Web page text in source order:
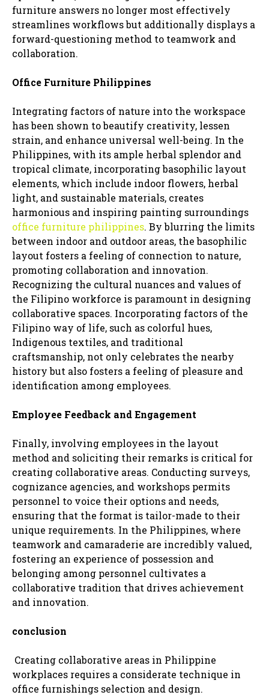
furniture answers no longer most effectively
streamlines workflows but additionally displays a
forward-questioning method to teamwork and
collaboration.
Office Furniture Philippines
Integrating factors of nature into the workspace
has been shown to beautify creativity, lessen
strain, and enhance universal well-being. In the
Philippines, with its ample herbal splendor and
tropical climate, incorporating basophilic layout
elements, which include indoor flowers, herbal
light, and sustainable materials, creates
harmonious and inspiring painting surroundings
office furniture philippines. By blurring the limits
between indoor and outdoor areas, the basophilic
layout fosters a feeling of connection to nature,
promoting collaboration and innovation.
Recognizing the cultural nuances and values of
the Filipino workforce is paramount in designing
collaborative spaces. Incorporating factors of the
Filipino way of life, such as colorful hues,
Indigenous textiles, and traditional
craftsmanship, not only celebrates the nearby
history but also fosters a feeling of pleasure and
identification among employees.
Employee Feedback and Engagement
Finally, involving employees in the layout
method and soliciting their remarks is critical for
creating collaborative areas. Conducting surveys,
cognizance agencies, and workshops permits
personnel to voice their options and needs,
ensuring that the format is tailor-made to their
unique requirements. In the Philippines, where
teamwork and camaraderie are incredibly valued,
fostering an experience of possession and
belonging among personnel cultivates a
collaborative tradition that drives achievement
and innovation.
conclusion
Creating collaborative areas in Philippine
workplaces requires a considerate technique in
office furnishings selection and design.